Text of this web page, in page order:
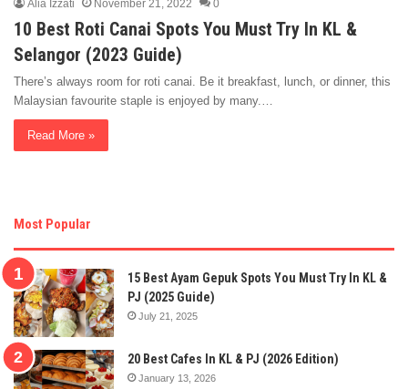
Alia Izzati November 21, 2022 0
10 Best Roti Canai Spots You Must Try In KL &
Selangor (2023 Guide)
There’s always room for roti canai. Be it breakfast, lunch, or dinner, this
Malaysian favourite staple is enjoyed by many.…
Read More »
Most Popular
15 Best Ayam Gepuk Spots You Must Try In KL &
PJ (2025 Guide)
July 21, 2025
20 Best Cafes In KL & PJ (2026 Edition)
January 13, 2026